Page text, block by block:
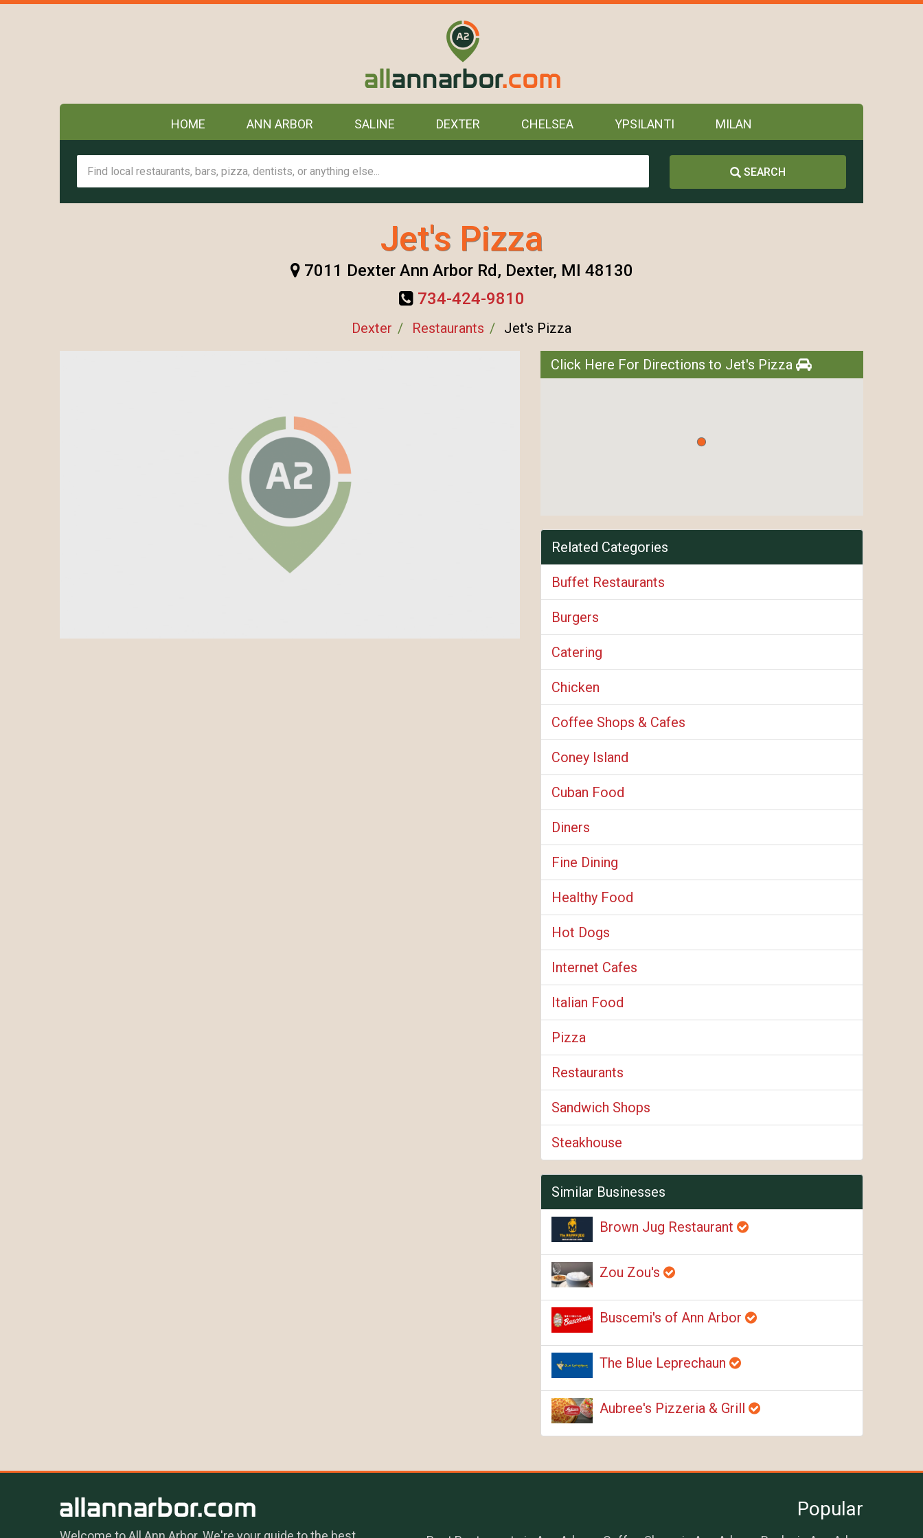
HOME ANN ARBOR SALINE DEXTER CHELSEA YPSILANTI MILAN
SEARCH
Jet's Pizza
7011 Dexter Ann Arbor Rd, Dexter, MI 48130
734-424-9810
Dexter Restaurants Jet's Pizza
Click Here For Directions to Jet's Pizza
Related Categories
Buffet Restaurants
Burgers
Catering
Chicken
Coffee Shops & Cafes
Coney Island
Cuban Food
Diners
Fine Dining
Healthy Food
Hot Dogs
Internet Cafes
Italian Food
Pizza
Restaurants
Sandwich Shops
Steakhouse
Similar Businesses
Brown Jug Restaurant
Zou Zou's
Buscemi's of Ann Arbor
The Blue Leprechaun
Aubree's Pizzeria & Grill
Popular